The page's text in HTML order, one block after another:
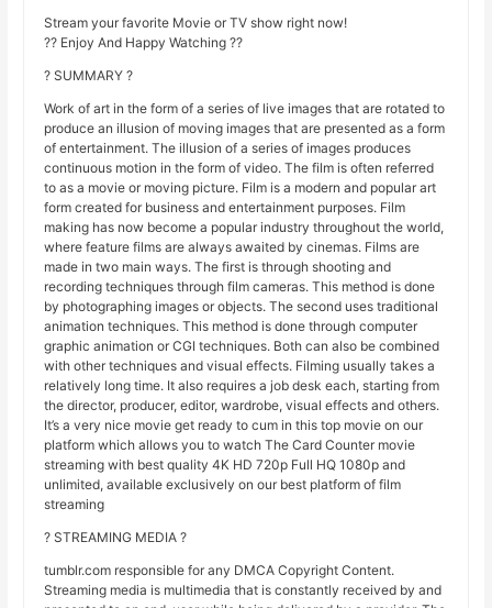
Stream your favorite Movie or TV show right now!
?? Enjoy And Happy Watching ??
? SUMMARY ?
Work of art in the form of a series of live images that are rotated to
produce an illusion of moving images that are presented as a form
of entertainment. The illusion of a series of images produces
continuous motion in the form of video. The film is often referred
to as a movie or moving picture. Film is a modern and popular art
form created for business and entertainment purposes. Film
making has now become a popular industry throughout the world,
where feature films are always awaited by cinemas. Films are
made in two main ways. The first is through shooting and
recording techniques through film cameras. This method is done
by photographing images or objects. The second uses traditional
animation techniques. This method is done through computer
graphic animation or CGI techniques. Both can also be combined
with other techniques and visual effects. Filming usually takes a
relatively long time. It also requires a job desk each, starting from
the director, producer, editor, wardrobe, visual effects and others.
It’s a very nice movie get ready to cum in this top movie on our
platform which allows you to watch The Card Counter movie
streaming with best quality 4K HD 720p Full HQ 1080p and
unlimited, available exclusively on our best platform of film
streaming
? STREAMING MEDIA ?
tumblr.com responsible for any DMCA Copyright Content.
Streaming media is multimedia that is constantly received by and